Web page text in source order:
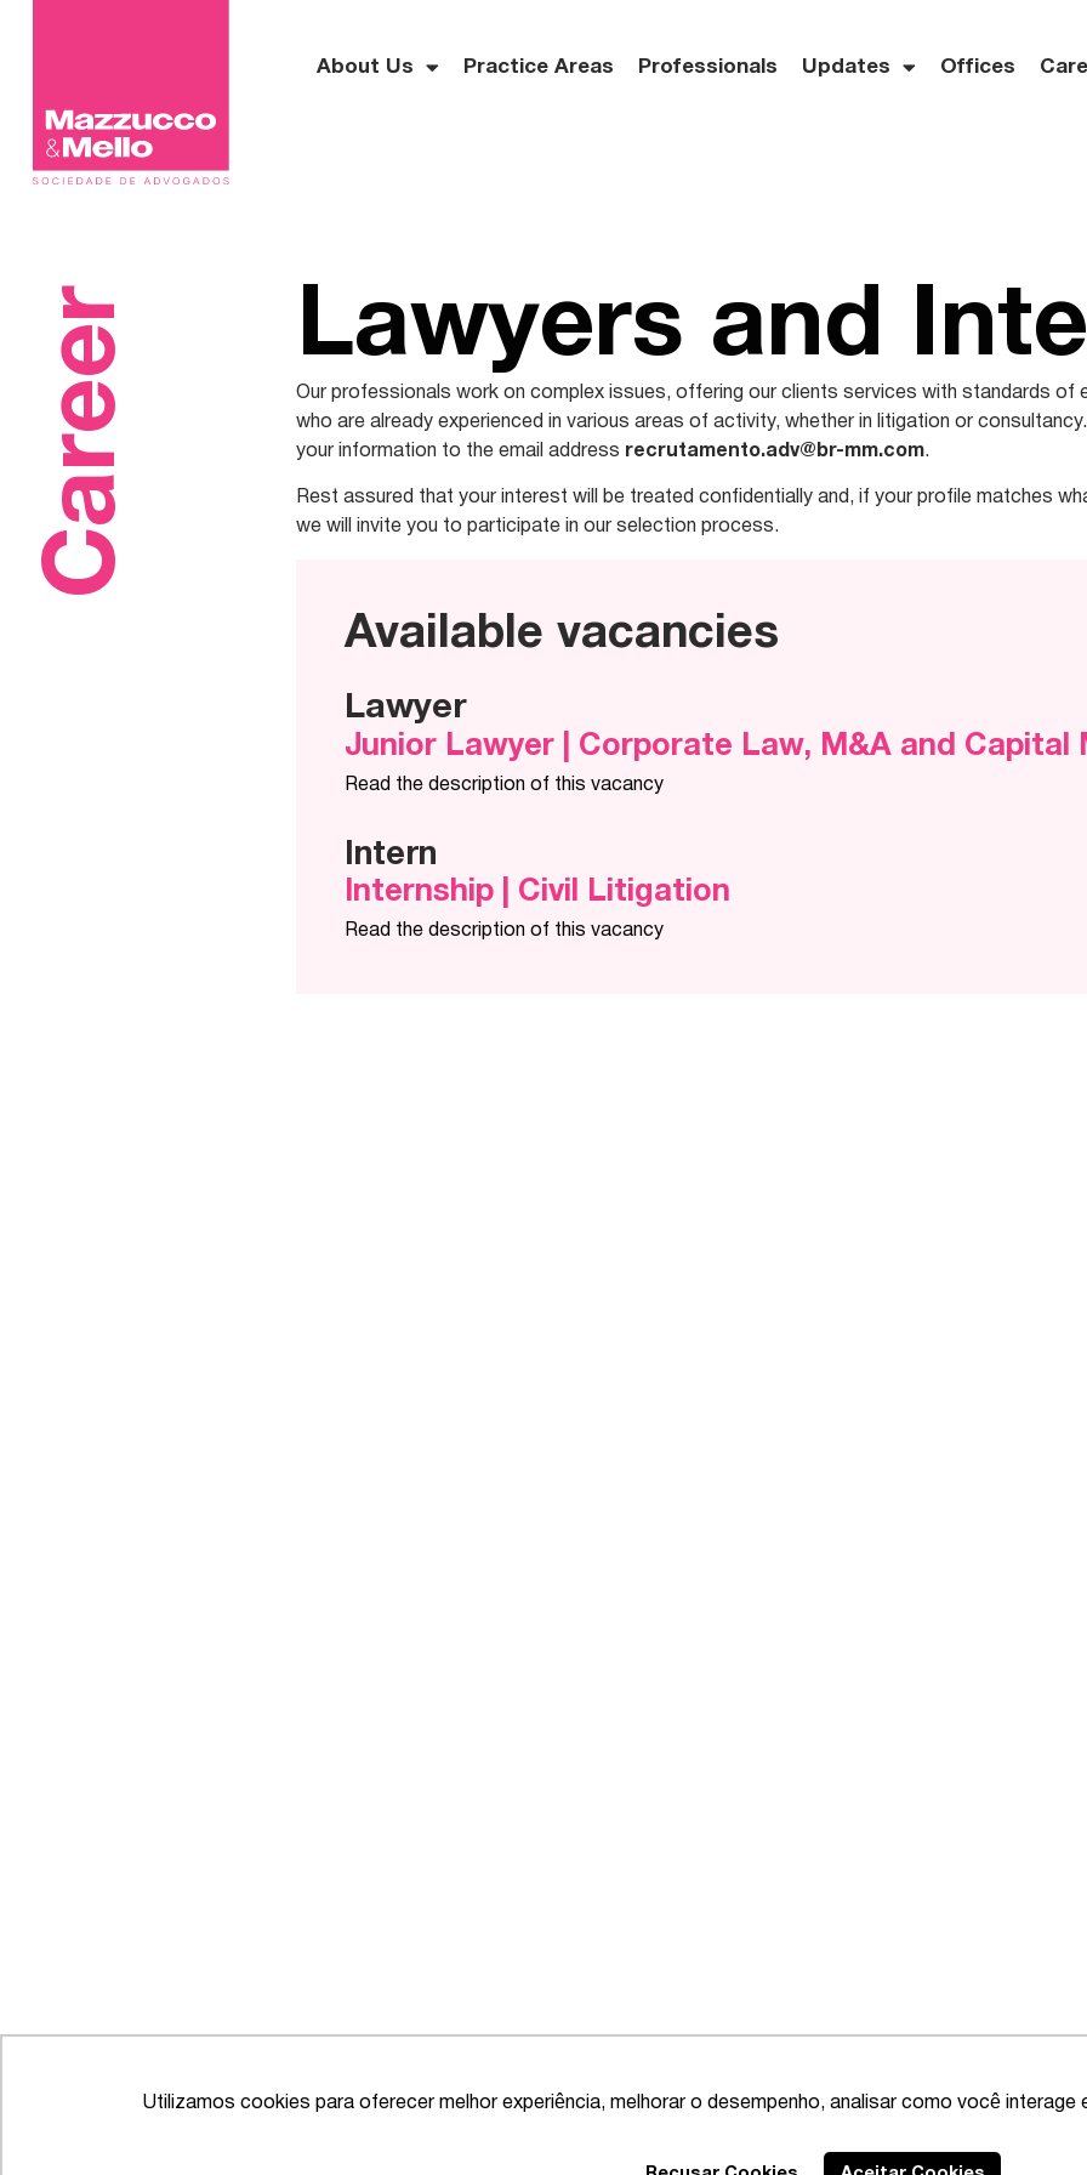
Utilizamos cookies para oferecer melhor experiência, melhorar o desempenho, analisar como você
About Us Practice Areas Professionals Updates Offices
Career Lawyers and
Our professionals work on complex issues, offering our clients services with standards of
who are already experienced in various areas of activity, whether in litigation or
your information to the email address recrutamento.adv@br-mm.com.
Rest assured that your interest will be treated confidentially and, if your profile matches
we will invite you to participate in our selection process.
Available vacancies
Lawyer
Junior Lawyer | Corporate Law, M&A and Capital
Read the description of this vacancy
Intern
Internship | Civil Litigation
Read the description of this vacancy